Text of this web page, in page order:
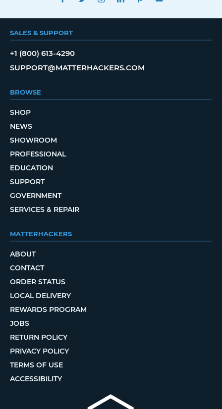
SALES & SUPPORT
+1 (800) 613-4290
SUPPORT@MATTERHACKERS.COM
BROWSE
SHOP
NEWS
SHOWROOM
PROFESSIONAL
EDUCATION
SUPPORT
GOVERNMENT
SERVICES & REPAIR
MATTERHACKERS
ABOUT
CONTACT
ORDER STATUS
LOCAL DELIVERY
REWARDS PROGRAM
JOBS
RETURN POLICY
PRIVACY POLICY
TERMS OF USE
ACCESSIBILITY